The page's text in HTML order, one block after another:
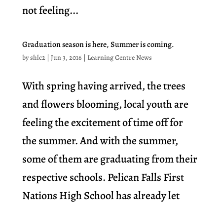
not feeling...
Graduation season is here, Summer is coming.
byshlc2| Jun 3, 2016 | Learning Centre News
With spring having arrived, the trees
and flowers blooming, local youth are
feeling the excitement of time off for
the summer. And with the summer,
some of them are graduating from their
respective schools. Pelican Falls First
Nations High School has already let